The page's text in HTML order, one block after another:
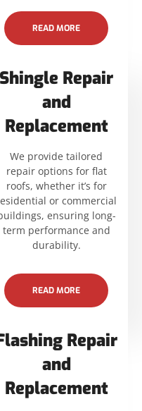
READ MORE
Shingle Repair
and
Replacement
We provide tailored
repair options for flat
roofs, whether it’s for
or commercial
ensuring long-
term performance and
durability.
READ MORE
Repair
and
Replacement